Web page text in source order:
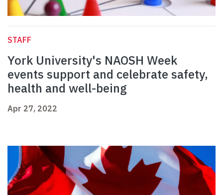
STAFF
York University's NAOSH Week
events support and celebrate safety,
health and well-being
Apr 27, 2022